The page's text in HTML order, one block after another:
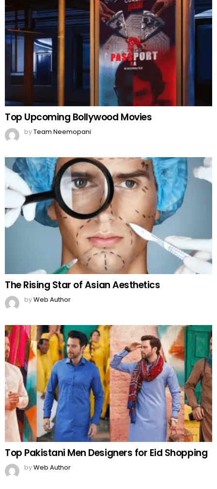
Top Upcoming Bollywood Movies
byTeam Neemopani
The Rising Star of Asian Aesthetics
byWeb Author
Top Pakistani Men Designers for Eid Shopping
byWeb Author